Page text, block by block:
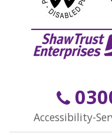
Accessibility-